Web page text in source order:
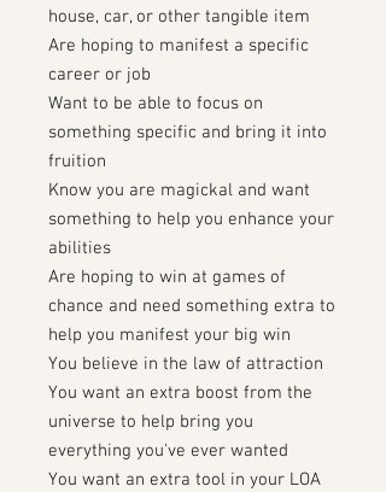
house, car, or other tangible item
Are hoping to manifest a specific
career or job
Want to be able to focus on
something specific and bring it into
fruition
Know you are magickal and want
something to help you enhance your
abilities
Are hoping to win at games of
chance and need something extra to
help you manifest your big win
You believe in the law of attraction
You want an extra boost from the
universe to help bring you
everything you've ever wanted
You want an extra tool in your LOA